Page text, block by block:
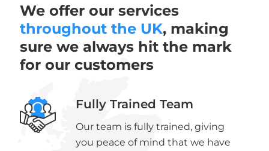
We offer our services
throughout the UK, making
sure we always hit the mark
for our customers
Fully Trained Team
Our team is fully trained, giving
you peace of mind that we have